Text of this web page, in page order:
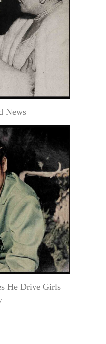
News
He Drive Girls